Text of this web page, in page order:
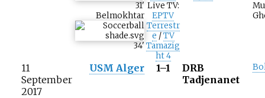
31'
Belmokhtar
34'
Live TV:
EPTV
Terrestr
e /TV
Tamazig
ht 4
11
September
2017
USM Alger 1–1
DRB
Tadjenanet